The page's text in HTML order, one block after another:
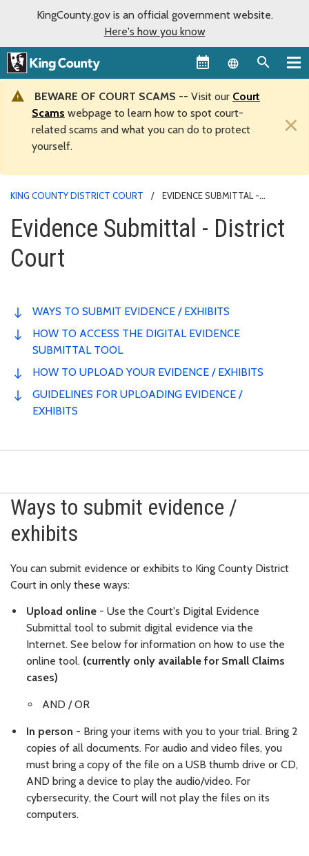
KingCounty.gov is an official government website.
Here's how you know
Language
BEWARE OF COURT SCAMS -- Visit our Court
Scams webpage to learn how to spot court-
related scams and what you can do to protect
yourself.
×
KING COUNTY DISTRICT COURT
EVIDENCE SUBMITTAL -
Evidence Submittal - District
Court
WAYS TO SUBMIT EVIDENCE / EXHIBITS
HOW TO ACCESS THE DIGITAL EVIDENCE
SUBMITTAL TOOL
HOW TO UPLOAD YOUR EVIDENCE / EXHIBITS
GUIDELINES FOR UPLOADING EVIDENCE /
EXHIBITS
Ways to submit evidence /
exhibits
You can submit evidence or exhibits to King County District
Court in only these ways:
Upload online - Use the Court's Digital Evidence
Submittal tool to submit digital evidence via the
Internet. See below for information on how to use the
online tool. (currently only available for Small Claims
cases)
AND / OR
In person - Bring your items with you to your trial. Bring 2
copies of all documents. For audio and video files, you
must bring a copy of the file on a USB thumb drive or CD,
AND bring a device to play the audio/video. For
cybersecurity, the Court will not play the files on its
computers.